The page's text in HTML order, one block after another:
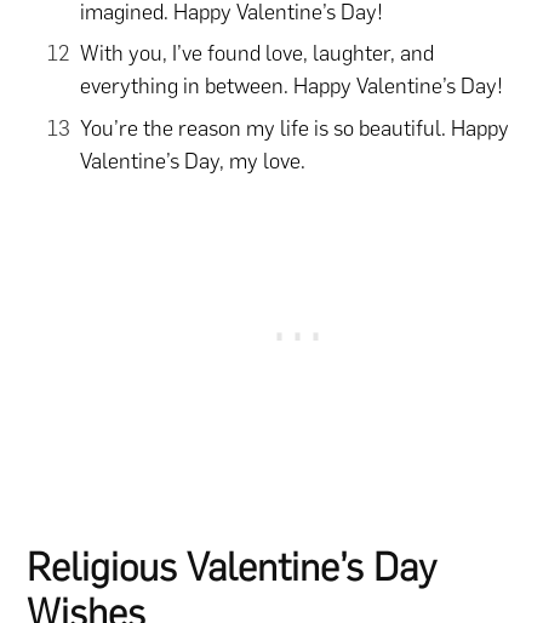
imagined. Happy Valentine’s Day!
With you, I’ve found love, laughter, and
everything in between. Happy Valentine’s Day!
You’re the reason my life is so beautiful. Happy
Valentine’s Day, my love.
Religious Valentine’s Day
Wishes